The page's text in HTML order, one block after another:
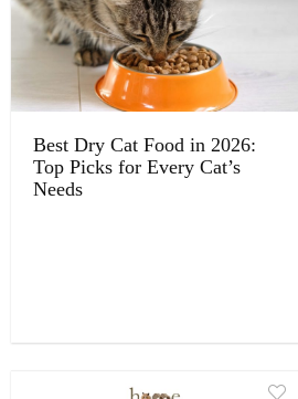
Best Dry Cat Food in 2026:
Top Picks for Every Cat’s
Needs